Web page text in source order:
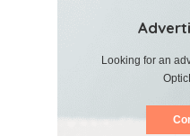
Looking for an